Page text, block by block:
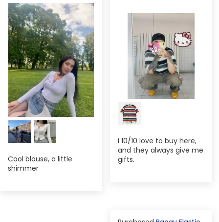
Cool blouse, a little
shimmer
I 10/10 love to buy here,
and they always give me
gifts.